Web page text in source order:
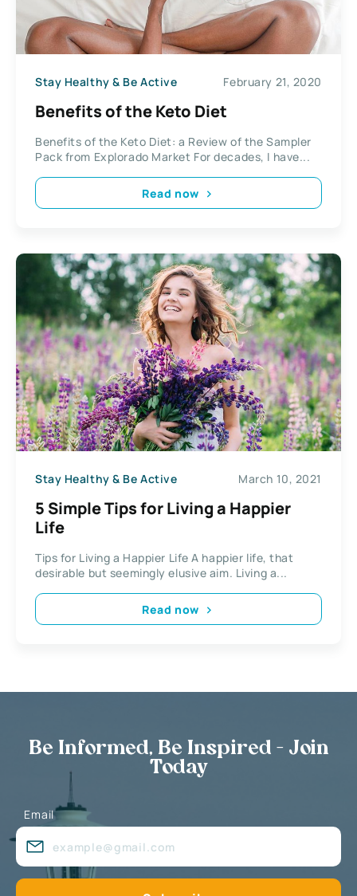
Stay Healthy & Be Active February 21, 2020
Benefits of the Keto Diet
Benefits of the Keto Diet: a Review of the Sampler
Pack from Explorado Market For decades, I have...
Read now
Stay Healthy & Be Active March 10, 2021
5 Simple Tips for Living a Happier
Life
Tips for Living a Happier Life A happier life, that
desirable but seemingly elusive aim. Living a...
Read now
Be Informed, Be Inspired - Join
Today
Email